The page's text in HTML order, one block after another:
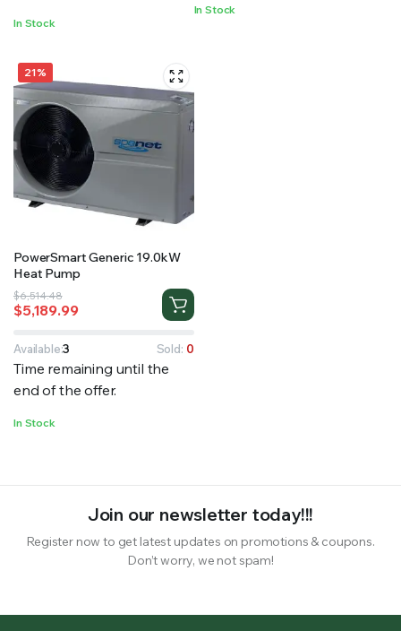
In Stock
In Stock
21%
PowerSmart Generic 19.0kW
Heat Pump
$6,514.48
Original
price
$6,514.48.
$5,189.99
Current
price
$5,189.99.
Available:3 Sold: 0
Time remaining until the
end of the offer.
In Stock
Join our newsletter today!!!
Register now to get latest updates on promotions & coupons.
Don’t worry, we not spam!